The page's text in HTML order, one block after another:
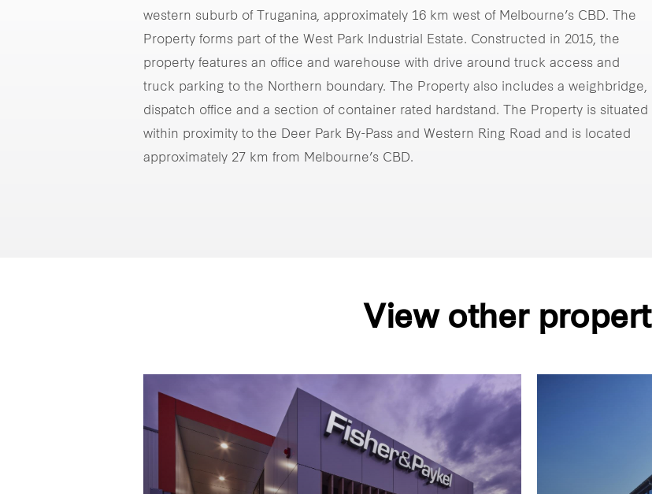
western suburb of Truganina, approximately 16 km west of Melbourne’s CBD. The
Property forms part of the West Park Industrial Estate. Constructed in 2015, the
property features an office and warehouse with drive around truck access and
truck parking to the Northern boundary. The Property also includes a weighbridge,
dispatch office and a section of container rated hardstand. The Property is situated
within proximity to the Deer Park By-Pass and Western Ring Road and is located
approximately 27 km from Melbourne’s CBD.
View other